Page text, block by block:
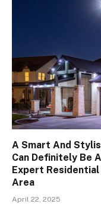
A Smart And
Can Definitely Be
Expert
Area
April 22, 2025